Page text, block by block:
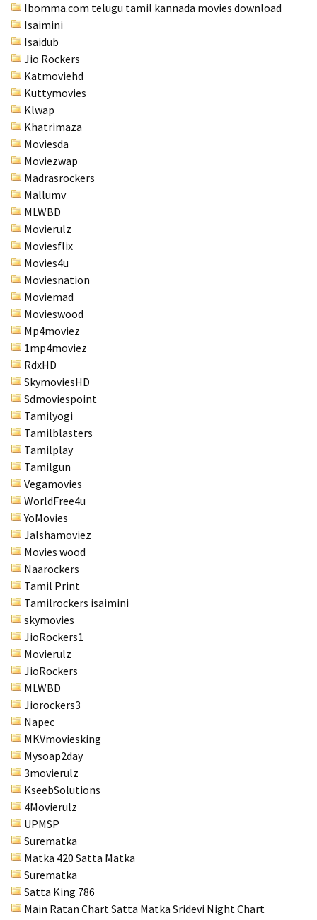
Ibomma.com telugu tamil kannada movies download
Isaimini
Isaidub
Jio Rockers
Katmoviehd
Kuttymovies
Klwap
Khatrimaza
Moviesda
Moviezwap
Madrasrockers
Mallumv
MLWBD
Movierulz
Moviesflix
Movies4u
Moviesnation
Moviemad
Movieswood
Mp4moviez
1mp4moviez
RdxHD
SkymoviesHD
Sdmoviespoint
Tamilyogi
Tamilblasters
Tamilplay
Tamilgun
Vegamovies
WorldFree4u
YoMovies
Jalshamoviez
Movies wood
Naarockers
Tamil Print
Tamilrockers isaimini
skymovies
JioRockers1
Movierulz
JioRockers
MLWBD
Jiorockers3
Napec
MKVmoviesking
Mysoap2day
3movierulz
KseebSolutions
4Movierulz
UPMSP
Surematka
Matka 420 Satta Matka
Surematka
Satta King 786
Main Ratan Chart Satta Matka Sridevi Night Chart